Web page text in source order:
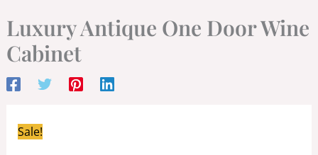
Luxury Antique One Door Wine
Cabinet
Sale!